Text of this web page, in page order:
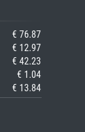
€ 76.87
€ 12.97
€ 42.23
€ 1.04
€ 13.84